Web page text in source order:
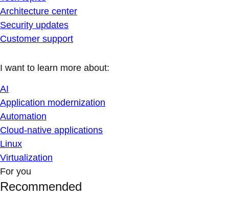
Architecture center
Security updates
Customer support
I want to learn more about:
AI
Application modernization
Automation
Cloud-native applications
Linux
Virtualization
For you
Recommended